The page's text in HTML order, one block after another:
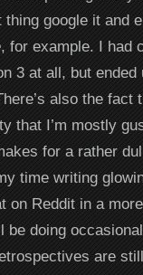
thing google it and
, for example. I had
3 at all, but ended
also the fact
that I’m mostly
for a rather
time writing
on Reddit in a
doing
are